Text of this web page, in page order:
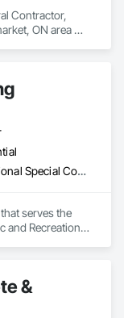
Contractor,
ON area
Athletic and Recreational Special Construction, Athletic and Recreational Surfacing, Concrete Finishing, Paving and Surfacing, Special Coatings
serves the
and Recreational
&